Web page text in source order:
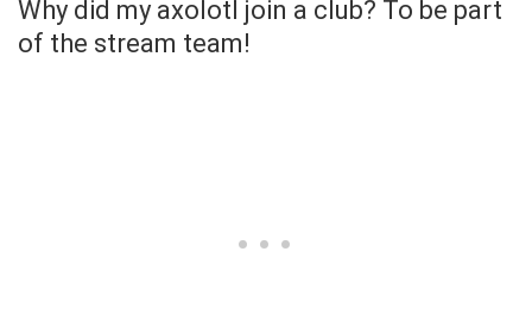
Why did my axolotl join a club? To be part
of the stream team!